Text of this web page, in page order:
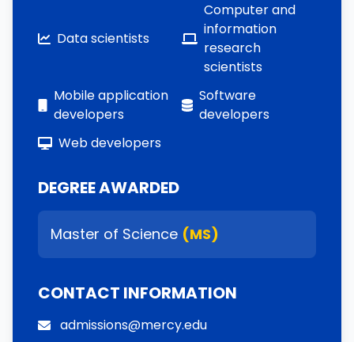
Data scientists
Computer and
information
research
scientists
Mobile application
developers
Software
developers
Web developers
DEGREE AWARDED
Master of Science (MS)
CONTACT INFORMATION
admissions@mercy.edu